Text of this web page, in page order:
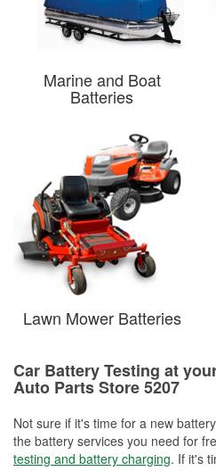
Marine and Boat
Batteries
Lawn Mower Batteries
Car Battery Testing at
Auto Parts Store 5207
Not sure if it's time for a new
the battery services you need for
testing and battery charging. If it's